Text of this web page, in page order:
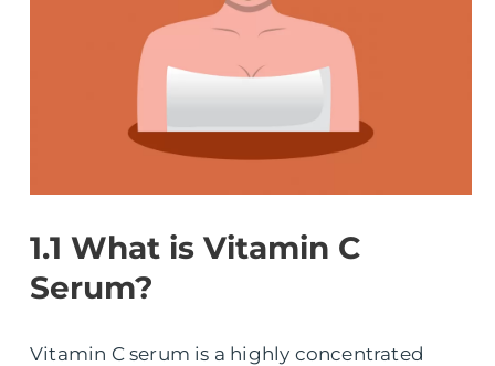
1.1 What is Vitamin C
Serum?
Vitamin C serum is a highly concentrated